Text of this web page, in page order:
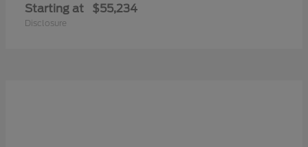
Starting at $55,234
Disclosure